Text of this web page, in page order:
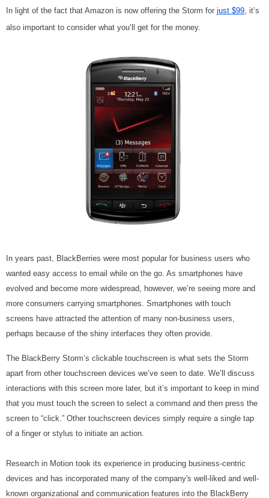
In light of the fact that Amazon is now offering the Storm for just $99 , it’s
also important to consider what you’ll get for the money.
In years past, BlackBerries were most popular for business users who
wanted easy access to email while on the go. As smartphones have
evolved and become more widespread, however, we’re seeing more and
more consumers carrying smartphones. Smartphones with touch
screens have attracted the attention of many non-business users,
perhaps because of the shiny interfaces they often provide.
The BlackBerry Storm’s clickable touchscreen is what sets the Storm
apart from other touchscreen devices we’ve seen to date. We’ll discuss
interactions with this screen more later, but it’s important to keep in mind
that you must touch the screen to select a command and then press the
screen to “click.” Other touchscreen devices simply require a single tap
of a finger or stylus to initiate an action.
Research in Motion took its experience in producing business-centric
devices and has incorporated many of the company's well-liked and well-
known organizational and communication features into the BlackBerry